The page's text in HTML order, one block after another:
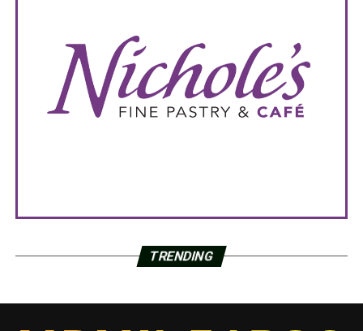
TRENDING